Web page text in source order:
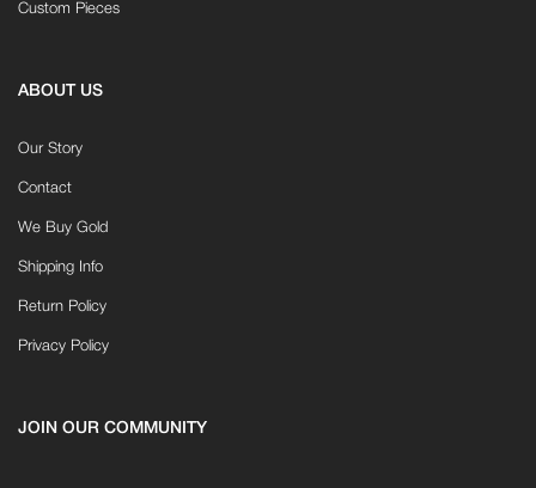
Custom Pieces
ABOUT US
Our Story
Contact
We Buy Gold
Shipping Info
Return Policy
Privacy Policy
JOIN OUR COMMUNITY